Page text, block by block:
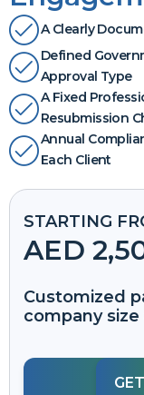
A Clearly
Defined
Approval Type
A Fixed
Resubmission
Annual
Each Client
STARTING
AED
Customized
company